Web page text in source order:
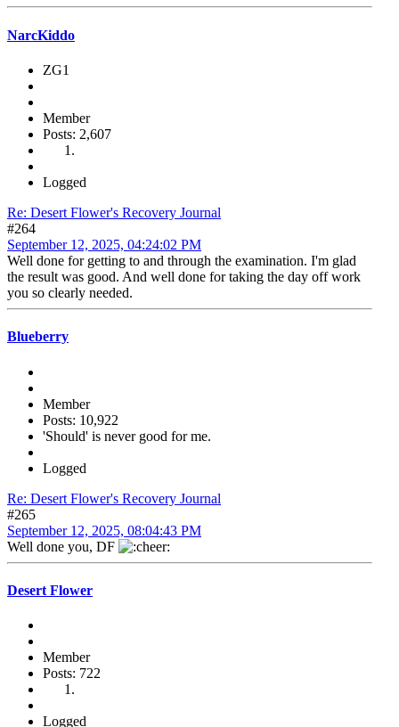
NarcKiddo
ZG1
Member
Posts: 2,607
Logged
Re: Desert Flower's Recovery Journal
#264
September 12, 2025, 04:24:02 PM
Well done for getting to and through the examination. I'm glad
the result was good. And well done for taking the day off work
you so clearly needed.
Blueberry
Member
Posts: 10,922
'Should' is never good for me.
Logged
Re: Desert Flower's Recovery Journal
#265
September 12, 2025, 08:04:43 PM
Well done you, DF
Desert Flower
Member
Posts: 722
Logged